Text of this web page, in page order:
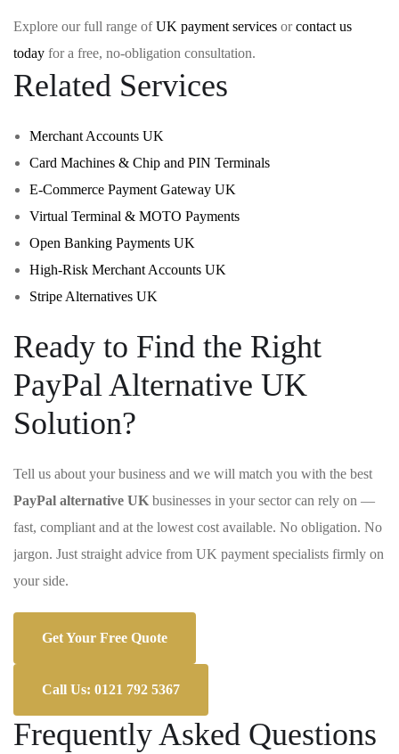
Explore our full range ofUK payment services orcontact us
today for a free, no-obligation consultation.
Related Services
Merchant Accounts UK
Card Machines & Chip and PIN Terminals
E-Commerce Payment Gateway UK
Virtual Terminal & MOTO Payments
Open Banking Payments UK
High-Risk Merchant Accounts UK
Stripe Alternatives UK
Ready to Find the Right
PayPal Alternative UK
Solution?
Tell us about your business and we will match you with the best
PayPal alternative UK businesses in your sector can rely on —
fast, compliant and at the lowest cost available. No obligation. No
jargon. Just straight advice from UK payment specialists firmly on
your side.
Get Your Free Quote
Call Us: 0121 792 5367
Frequently Asked Questions